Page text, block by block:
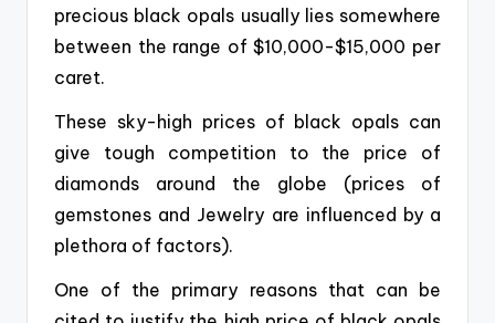
precious black opals usually lies somewhere
between the range of $10,000-$15,000 per
caret.
These sky-high prices of black opals can
give tough competition to the price of
diamonds around the globe (prices of
gemstones and Jewelry are influenced by a
plethora of factors).
One of the primary reasons that can be